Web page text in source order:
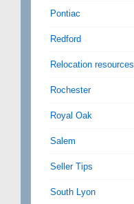
Pontiac
Redford
Relocation resources
Rochester
Royal Oak
Salem
Seller Tips
South Lyon